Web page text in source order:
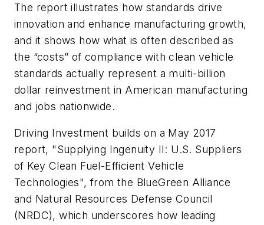
The report illustrates how standards drive
innovation and enhance manufacturing growth,
and it shows how what is often described as
the “costs” of compliance with clean vehicle
standards actually represent a multi-billion
dollar reinvestment in American manufacturing
and jobs nationwide.
Driving Investment builds on a May 2017
report, "Supplying Ingenuity II: U.S. Suppliers
of Key Clean Fuel-Efficient Vehicle
Technologies", from the BlueGreen Alliance
and Natural Resources Defense Council
(NRDC), which underscores how leading